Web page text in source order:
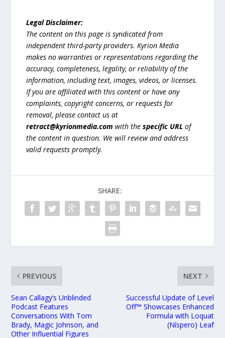
Legal Disclaimer:
The content on this page is syndicated from
independent third-party providers. Kyrion Media
makes no warranties or representations regarding the
accuracy, completeness, legality, or reliability of the
information, including text, images, videos, or licenses.
If you are affiliated with this content or have any
complaints, copyright concerns, or requests for
removal, please contact us at
retract@kyrionmedia.com with thespecific URL of
the content in question. We will review and address
valid requests promptly.
SHARE:
PREVIOUS
Sean Callagy’s Unblinded
Podcast Features
Conversations With Tom
Brady, Magic Johnson, and
Other Influential Figures
NEXT
Successful Update of Level
Off™ Showcases Enhanced
Formula with Loquat
(Níspero) Leaf